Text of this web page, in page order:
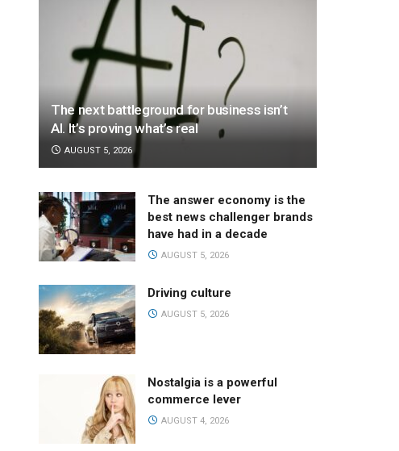
The next battleground for business isn’t
AI. It’s proving what’s real
AUGUST 5, 2026
The answer economy is the
best news challenger brands
have had in a decade
AUGUST 5, 2026
Driving culture
AUGUST 5, 2026
Nostalgia is a powerful
commerce lever
AUGUST 4, 2026